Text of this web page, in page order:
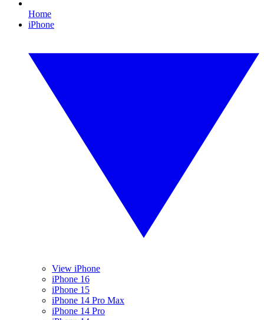
Home
iPhone
View iPhone
iPhone 16
iPhone 15
iPhone 14 Pro Max
iPhone 14 Pro